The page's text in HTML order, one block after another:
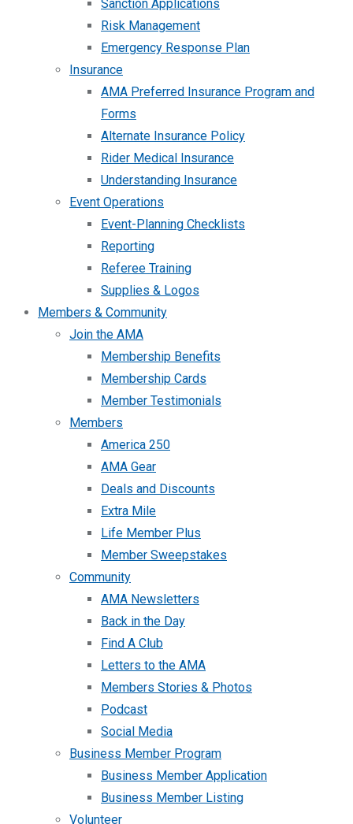
Sanction Applications
Risk Management
Emergency Response Plan
Insurance
AMA Preferred Insurance Program and
Forms
Alternate Insurance Policy
Rider Medical Insurance
Understanding Insurance
Event Operations
Event-Planning Checklists
Reporting
Referee Training
Supplies & Logos
Members & Community
Join the AMA
Membership Benefits
Membership Cards
Member Testimonials
Members
America 250
AMA Gear
Deals and Discounts
Extra Mile
Life Member Plus
Member Sweepstakes
Community
AMA Newsletters
Back in the Day
Find A Club
Letters to the AMA
Members Stories & Photos
Podcast
Social Media
Business Member Program
Business Member Application
Business Member Listing
Volunteer